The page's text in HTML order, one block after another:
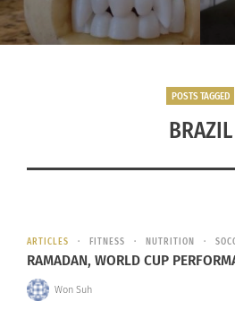
POSTS TAGGED
BRAZIL
ARTICLES FITNESS NUTRITION
RAMADAN, WORLD CUP
Won Suh